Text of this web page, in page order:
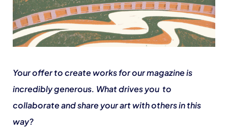
Your offer to create works for our magazine is
incredibly generous. What drives you to
collaborate and share your art with others in this
way?